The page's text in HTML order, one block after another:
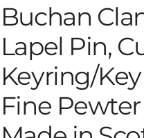
Buchan
Lapel Pin,
Keyring/
Fine